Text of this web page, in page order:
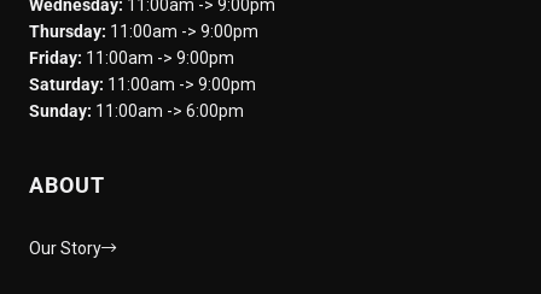
Wednesday: 11:00am -> 9:00pm
Thursday: 11:00am -> 9:00pm
Friday: 11:00am -> 9:00pm
Saturday: 11:00am -> 9:00pm
Sunday: 11:00am -> 6:00pm
ABOUT
Our Story